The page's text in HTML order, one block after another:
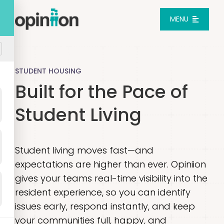
content
MENU
Solutions
Resources
Login
STUDENT HOUSING
Built for the Pace of
Student Living
Student living moves fast—and
expectations are higher than ever. Opiniion
gives your teams real-time visibility into the
resident experience, so you can identify
issues early, respond instantly, and keep
your communities full, happy, and